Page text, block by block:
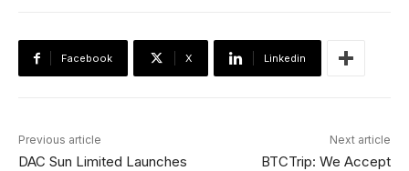
Facebook X Linkedin
Previous article
DAC Sun Limited Launches
Next article
BTCTrip: We Accept